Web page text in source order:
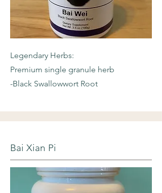
Legendary Herbs:
Premium single granule herb
-Black Swallowwort Root
Bai Xian Pi